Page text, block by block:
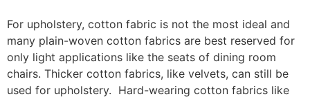
For upholstery, cotton fabric is not the most ideal and
many plain-woven cotton fabrics are best reserved for
only light applications like the seats of dining room
chairs. Thicker cotton fabrics, like velvets, can still be
used for upholstery. Hard-wearing cotton fabrics like